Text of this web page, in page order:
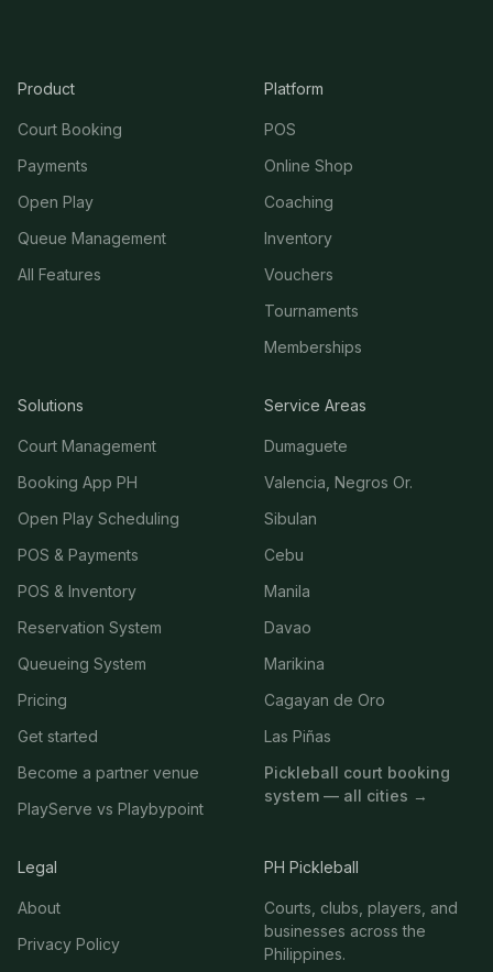
Product
Court Booking
Payments
Open Play
Queue Management
All Features
Platform
POS
Online Shop
Coaching
Inventory
Vouchers
Tournaments
Memberships
Solutions
Court Management
Booking App PH
Open Play Scheduling
POS & Payments
POS & Inventory
Reservation System
Queueing System
Pricing
Get started
Become a partner venue
PlayServe vs Playbypoint
Service Areas
Dumaguete
Valencia, Negros Or.
Sibulan
Cebu
Manila
Davao
Marikina
Cagayan de Oro
Las Piñas
Pickleball court booking
system — all cities →
Legal
About
Privacy Policy
PH Pickleball
Courts, clubs, players, and
businesses across the
Philippines.